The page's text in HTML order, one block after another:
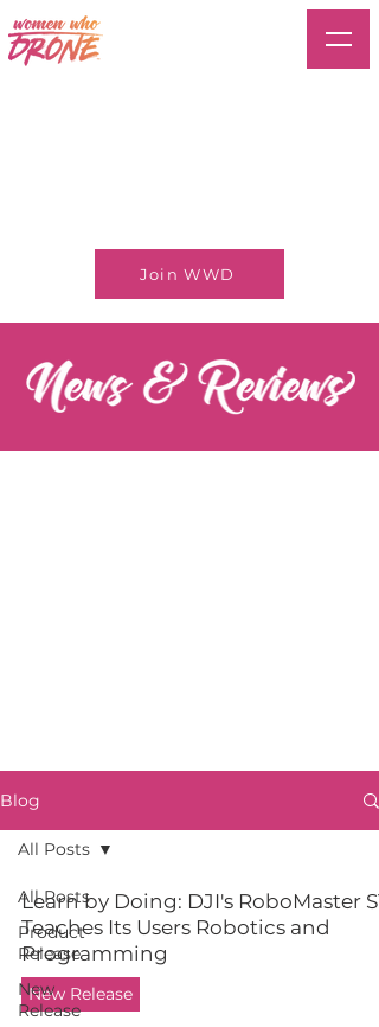
Join WWD
Blog
All Posts
Product
Release
New
Release
All Posts
Learn by Doing: DJI's RoboMaster S1
Teaches Its Users Robotics and
Programming
New Release